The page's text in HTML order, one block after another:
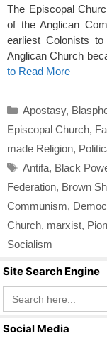
The Episcopal
of the Anglican
earliest Colonists
Anglican Church
to Read More
Categories
Apostasy,
Episcopal Church,
made Religion,
Tags
Antifa, Black
Federation, Brown
Communism,
Church, marxist,
Socialism
Site Search Engine
Search
for:
Social Media